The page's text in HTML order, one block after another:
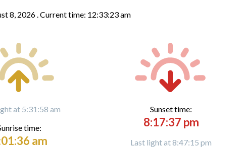
8, 2026 .Current time: 12:33:24 am
at 5:31:58 am
time:
am
Sunset time:
8:17:37 pm
Last light at 8:47:15 pm